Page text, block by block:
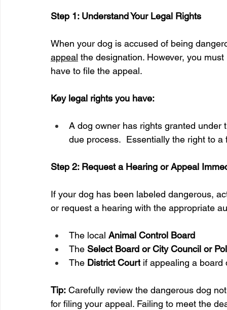
Step 1: Understand Your Legal Rights
When your dog is accused of being
appeal the designation. However, you
have to file the appeal.
Key legal rights you have:
A dog owner has rights granted
due process.  Essentially the right to a
Step 2: Request a Hearing or Appeal
If your dog has been labeled dangerous,
or request a hearing with the appropriate
The local Animal Control Board
The Select Board or City Council or
The District Court if appealing a board
Tip: Carefully review the dangerous dog
for filing your appeal. Failing to meet the